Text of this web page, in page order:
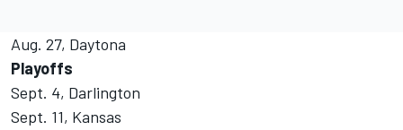
Aug. 27, Daytona
Playoffs
Sept. 4, Darlington
Sept. 11, Kansas